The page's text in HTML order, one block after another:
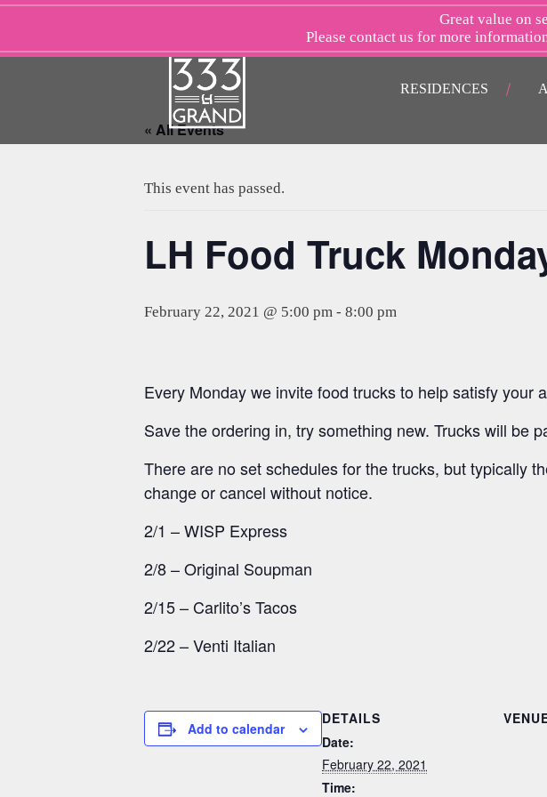
Skip
content
RESIDENCES
Great value on
Please contact us for more
« All Events
This event has passed.
LH Food Truck
February 22, 2021 @ 5:00 pm - 8:00 pm
Every Monday we invite food trucks to help satisfy your
Save the ordering in, try something new. Trucks will be
There are no set schedules for the trucks, but typically
change or cancel without notice.
2/1 – WISP Express
2/8 – Original Soupman
2/15 – Carlito’s Tacos
2/22 – Venti Italian
Add to calendar
DETAILS
Date:
February 22, 2021
Time: